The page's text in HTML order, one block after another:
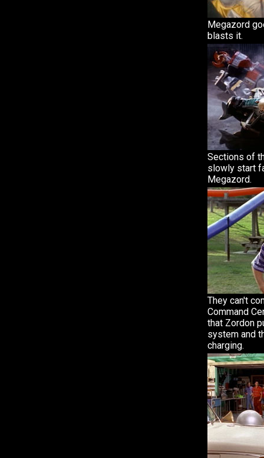
Megazord
blasts it.
Sections of
slowly start
Megazord.
They can't
Command
that Zordon
system and
charging.